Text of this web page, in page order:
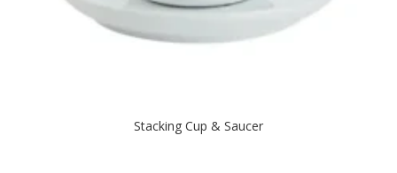
Stacking Cup & Saucer